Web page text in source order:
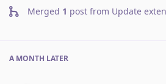
Merged 1 post from Update
A MONTH LATER